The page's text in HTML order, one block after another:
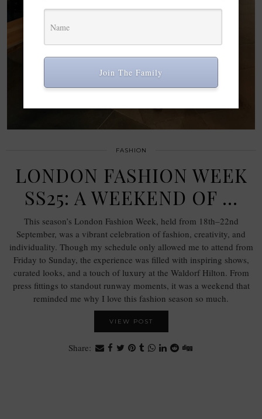
FASHION
LONDON FASHION WEEK
SS25: A WEEKEND OF …
This season’s London Fashion Week, held from 18th–22nd
September, was a vibrant celebration of fashion, creativity, and
individuality. Though my schedule only allowed me to attend from
Friday to Sunday, the experience was filled with inspiring shows,
curated looks, and a touch of luxury at the Waldorf Hilton. From
press fittings to standout runway moments, it was a weekend that
reminded me why I love this fashion season so much.
VIEW POST
Share:
Join The Family